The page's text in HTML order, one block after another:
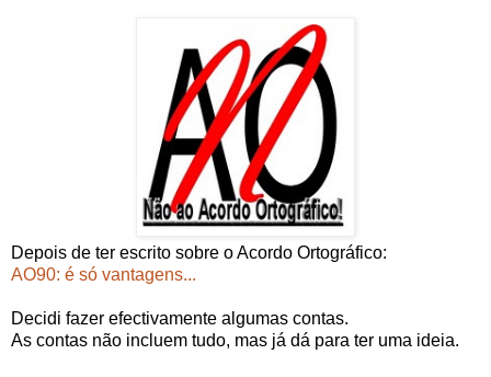
Depois de ter escrito sobre o Acordo Ortográfico:
AO90: é só vantagens...
Decidi fazer efectivamente algumas contas.
As contas não incluem tudo, mas já dá para ter uma ideia.